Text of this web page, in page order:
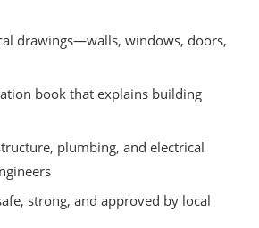
drawings—walls, windows, doors,
book that explains building
plumbing, and electrical
strong, and approved by local